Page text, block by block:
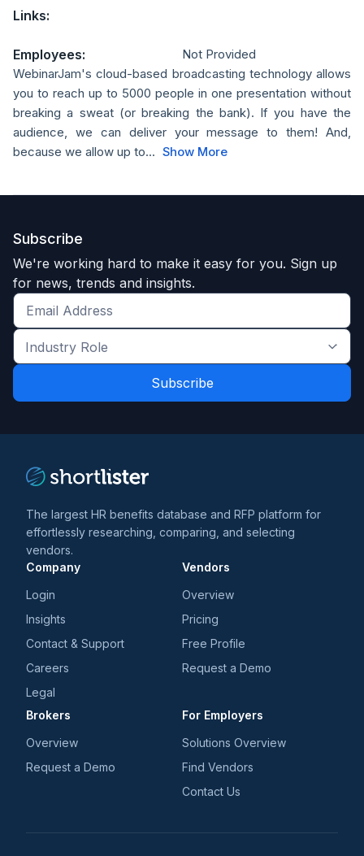
Links:
Employees:
Not Provided
WebinarJam's cloud-based broadcasting technology allows
you to reach up to 5000 people in one presentation without
breaking a sweat (or breaking the bank). If you have the
audience, we can deliver your message to them! And,
because we allow up to... Show More
Subscribe
We're working hard to make it easy for you. Sign up
for news, trends and insights.
Get
the
latest
and
Industry
Role
*
The largest HR benefits database and RFP platform for
effortlessly researching, comparing, and selecting
vendors.
Company
Login
Insights
Contact & Support
Careers
Legal
Vendors
Overview
Pricing
Free Profile
Request a Demo
Brokers
Overview
Request a Demo
For Employers
Solutions Overview
Find Vendors
Contact Us